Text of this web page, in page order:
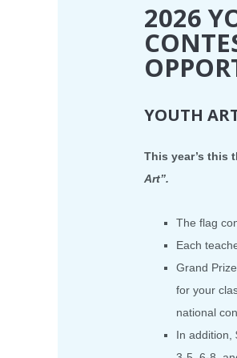
2026
YOUTH
This year’s this
Art”.
The flag
Each
Grand
for your
national
In addition,